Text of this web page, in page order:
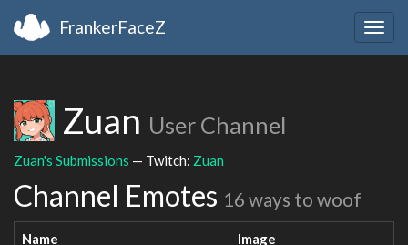
FrankerFaceZ
Zuan User Channel
Zuan's Submissions — Twitch: Zuan
Channel Emotes 16 ways to woof
Name Image